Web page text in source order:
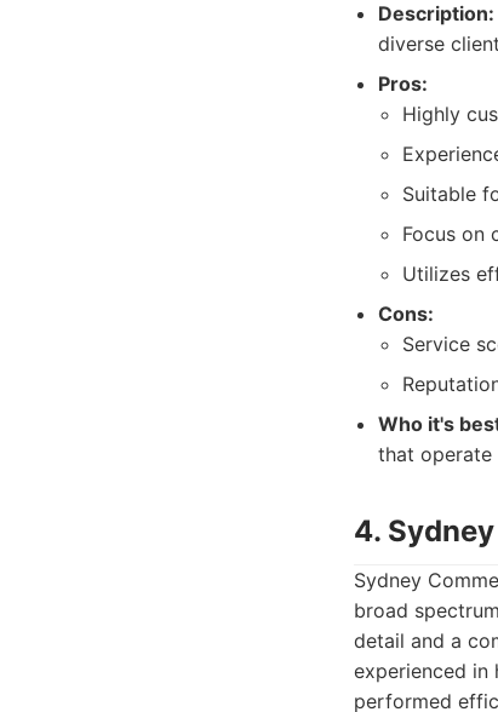
Description:
diverse
Pros:
Highly
Suitable
Focus on
Utilizes
Cons:
Service
Who it's
that operate
4.
Sydney
broad
detail and a
experienced in
performed